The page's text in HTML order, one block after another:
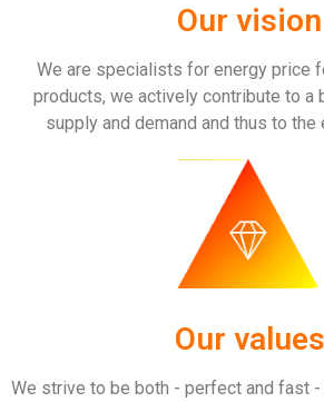
Our vision
We are specialists for energy price
products, we actively contribute to a
supply and demand and thus to the
Our values
We strive to be both - perfect and fast